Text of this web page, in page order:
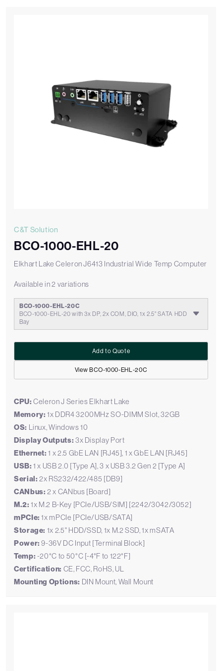
C&T Solution
BCO-1000-EHL-20
Elkhart Lake Celeron J6413 Industrial Wide Temp Computer
Available in 2 variations
BCO-1000-EHL-20C
BCO-1000-EHL-20 with 3x DP, 2x COM, DIO, 1x 2.5" SATA HDD
Bay
View BCO-1000-EHL-20C
Add to Quote
CPU:Celeron J Series Elkhart Lake
Memory: 1x DDR4 3200MHz SO-DIMM Slot, 32GB
OS: Linux, Windows 10
Display Outputs: 3x Display Port
Ethernet: 1 x 2.5 GbE LAN [RJ45], 1 x GbE LAN [RJ45]
USB: 1 x USB 2.0 [Type A], 3 x USB 3.2 Gen 2 [Type A]
Serial: 2x RS232/422/485 [DB9]
CANbus: 2 x CANbus [Board]
M.2: 1x M.2 B-Key [PCIe/USB/SIM] [2242/3042/3052]
mPCIe: 1x mPCIe [PCIe/USB/SATA]
Storage: 1x 2.5" HDD/SSD, 1x M.2 SSD, 1x mSATA
Power: 9-36V DC Input [Terminal Block]
Temp: -20°C to 50°C [-4°F to 122°F]
Certification: CE, FCC, RoHS, UL
Mounting Options: DIN Mount, Wall Mount